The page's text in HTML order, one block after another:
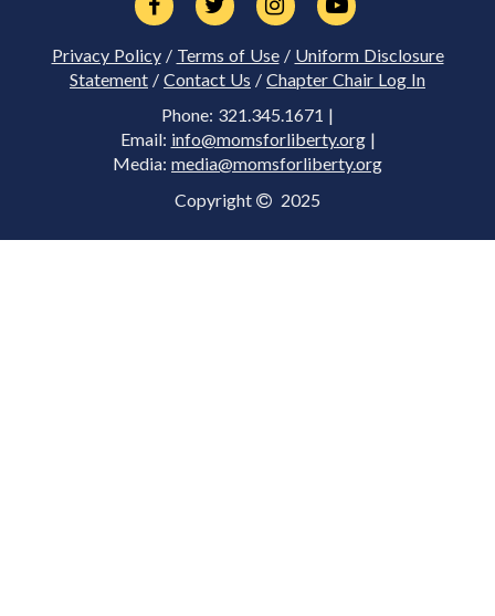
Privacy Policy/ Terms of Use/ Uniform Disclosure
Statement / Contact Us / Chapter Chair Log In
Phone: 321.345.1671 |
Email: info@momsforliberty.org|
Media: media@momsforliberty.org
Copyright 2025